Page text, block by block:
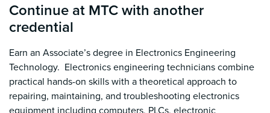
Continue at MTC with another
credential
Earn an Associate’s degree in Electronics Engineering
Technology. Electronics engineering technicians combine
practical hands-on skills with a theoretical approach to
repairing, maintaining, and troubleshooting electronics
equipment including computers, PLCs, electronic